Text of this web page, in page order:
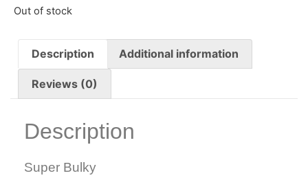
Out of stock
Description Additional information
Reviews (0)
Description
Super Bulky